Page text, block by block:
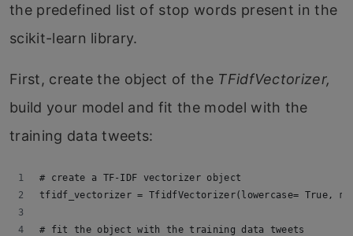
the predefined list of stop words present in the
scikit-learn library.
First, create the object of the TFidfVectorizer,
build your model and fit the model with the
training data tweets:
# create a TF-IDF vectorizer object
tfidf_vectorizer = TfidfVectorizer(lowercase= True,
# fit the object with the training data tweets